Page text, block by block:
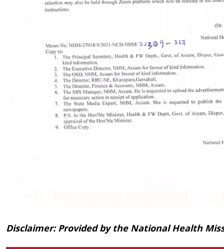
Disclaimer: Provided by the National Health